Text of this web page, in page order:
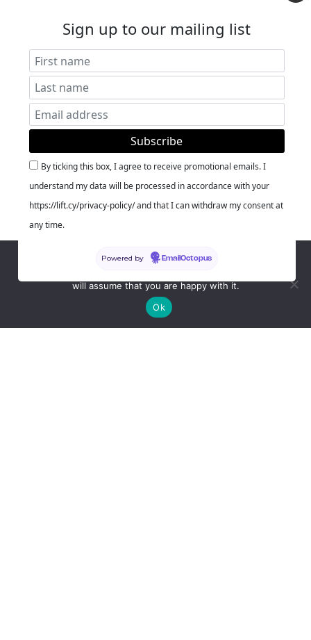
We use cookies to ensure that we give you the best
will assume that you are happy with it.
Ok
Sign up to our mailing list
By ticking this box, I agree to receive promotional emails. I
understand my data will be processed in accordance with your
https://lift.cy/privacy-policy/ and that I can withdraw my consent at
any time.
Powered by EmailOctopus